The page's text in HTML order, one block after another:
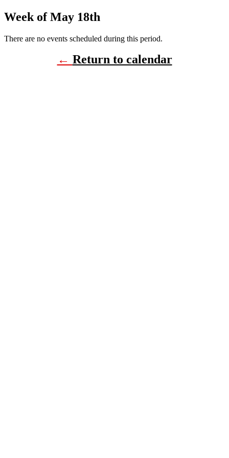
Week of May 18th
There are no events scheduled during this period.
← Return to calendar